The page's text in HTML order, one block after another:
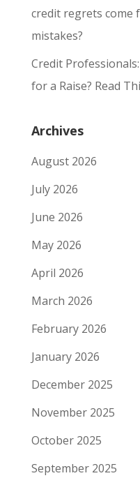
credit regrets come
mistakes?
Credit
for a Raise? Read
Archives
August 2026
July 2026
June 2026
May 2026
April 2026
March 2026
February 2026
January 2026
December 2025
November 2025
October 2025
September 2025